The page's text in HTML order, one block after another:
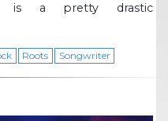
is a pretty drastic
Roots Songwriter